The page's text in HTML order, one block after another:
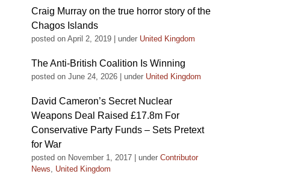
Craig Murray on the true horror story of the
Chagos Islands
posted on April 2, 2019 under United Kingdom
The Anti-British Coalition Is Winning
posted on June 24, 2026 under United Kingdom
David Cameron’s Secret Nuclear
Weapons Deal Raised £17.8m For
Conservative Party Funds – Sets Pretext
for War
posted on November 1, 2017 under Contributor
News, United Kingdom